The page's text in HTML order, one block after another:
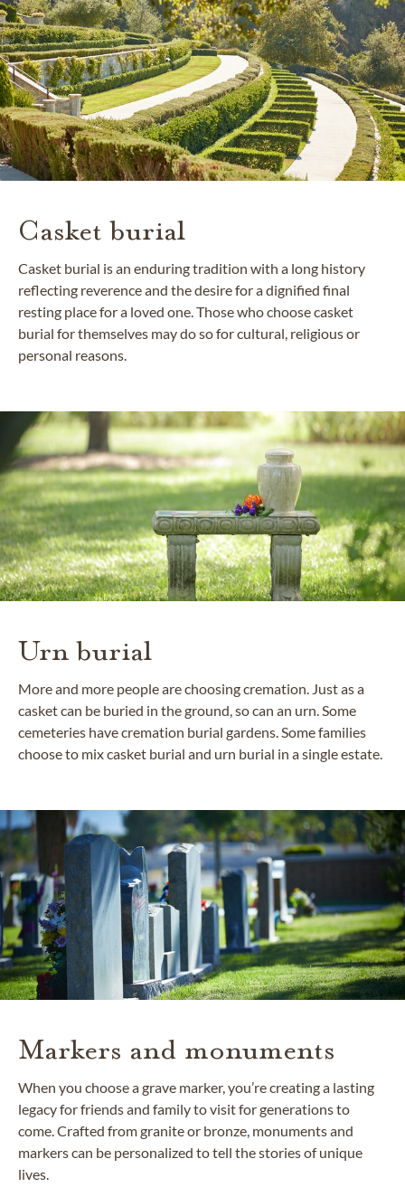
Casket burial
Casket burial is an enduring tradition with a long history
reflecting reverence and the desire for a dignified final
resting place for a loved one. Those who choose casket
burial for themselves may do so for cultural, religious or
personal reasons.
Urn burial
More and more people are choosing cremation. Just as a
casket can be buried in the ground, so can an urn. Some
cemeteries have cremation burial gardens. Some families
choose to mix casket burial and urn burial in a single estate.
Markers and monuments
When you choose a grave marker, you’re creating a lasting
legacy for friends and family to visit for generations to
come. Crafted from granite or bronze, monuments and
markers can be personalized to tell the stories of unique
lives.